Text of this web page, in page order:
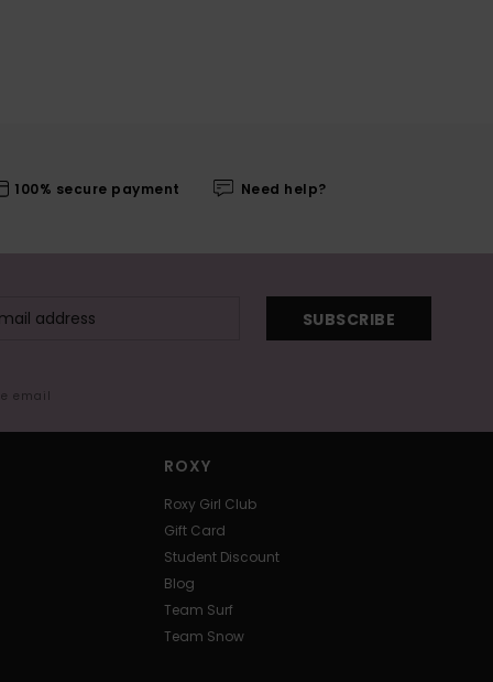
100% secure payment Need help?
SUBSCRIBE
email
ROXY
Roxy Girl Club
Gift Card
Student Discount
Blog
Team Surf
Team Snow